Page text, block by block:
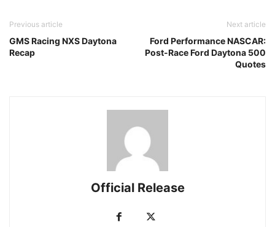
Previous article
GMS Racing NXS Daytona
Recap
Next article
Ford Performance NASCAR:
Post-Race Ford Daytona 500
Quotes
Official Release